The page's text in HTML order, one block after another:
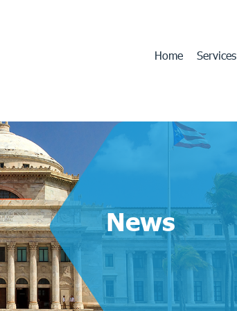
Home Services
News